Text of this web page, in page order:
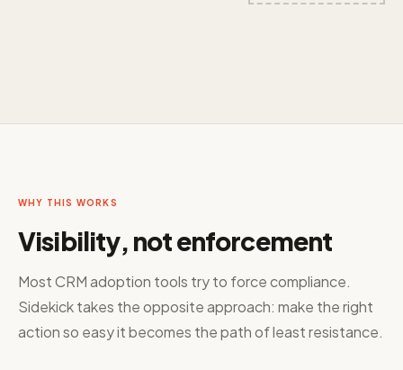
WHY THIS WORKS
Visibility, not enforcement
Most CRM adoption tools try to force compliance.
Sidekick takes the opposite approach: make the right
action so easy it becomes the path of least resistance.